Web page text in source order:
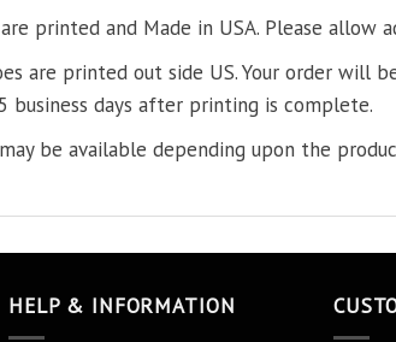
printed and Made in USA. Please allow
are printed out side US. Your order will
business days after printing is complete.
be available depending upon the
HELP & INFORMATION